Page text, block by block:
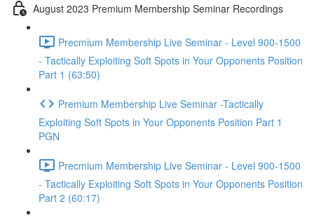
August 2023 Premium Membership Seminar Recordings
Precmium Membership Live Seminar - Level 900-1500
- Tactically Exploiting Soft Spots in Your Opponents Position
Part 1 (63:50)
Premium Membership Live Seminar -Tactically
Exploiting Soft Spots in Your Opponents Position Part 1
PGN
Precmium Membership Live Seminar - Level 900-1500
- Tactically Exploiting Soft Spots in Your Opponents Position
Part 2 (60:17)